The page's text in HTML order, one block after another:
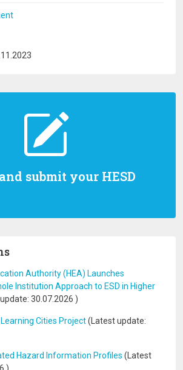
submit your HESD
Authority (HEA) Launches
Institution Approach to ESD in Higher
30.07.2026 )
Learning Cities Project(Latest update:
Hazard Information Profiles (Latest